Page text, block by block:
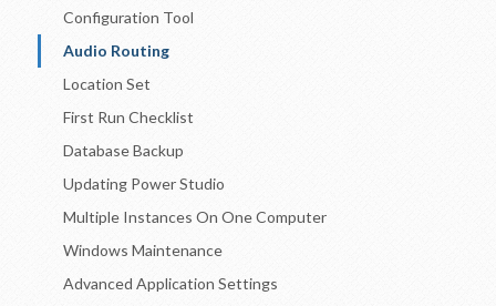
Configuration Tool
Audio Routing
Location Set
First Run Checklist
Database Backup
Updating Power Studio
Multiple Instances On One Computer
Windows Maintenance
Advanced Application Settings